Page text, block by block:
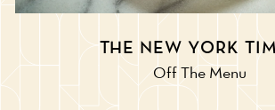
THE NEW YORK
Off The Menu